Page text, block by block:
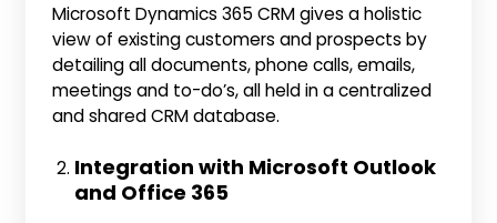
Microsoft Dynamics 365 CRM gives a holistic
view of existing customers and prospects by
detailing all documents, phone calls, emails,
meetings and to-do’s, all held in a centralized
and shared CRM database.
Integration with Microsoft Outlook
and Office 365